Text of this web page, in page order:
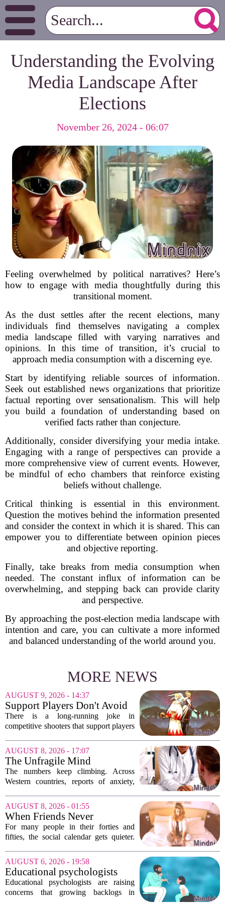
Understanding the Evolving
Media Landscape After
Elections
November 26, 2024 - 06:07
Feeling overwhelmed by political narratives? Here’s
how to engage with media thoughtfully during this
transitional moment.
As the dust settles after the recent elections, many
individuals find themselves navigating a complex
media landscape filled with varying narratives and
opinions. In this time of transition, it’s crucial to
approach media consumption with a discerning eye.
Start by identifying reliable sources of information.
Seek out established news organizations that prioritize
factual reporting over sensationalism. This will help
you build a foundation of understanding based on
verified facts rather than conjecture.
Additionally, consider diversifying your media intake.
Engaging with a range of perspectives can provide a
more comprehensive view of current events. However,
be mindful of echo chambers that reinforce existing
beliefs without challenge.
Critical thinking is essential in this environment.
Question the motives behind the information presented
and consider the context in which it is shared. This can
empower you to differentiate between opinion pieces
and objective reporting.
Finally, take breaks from media consumption when
needed. The constant influx of information can be
overwhelming, and stepping back can provide clarity
and perspective.
By approaching the post-election media landscape with
intention and care, you can cultivate a more informed
and balanced understanding of the world around you.
MORE NEWS
AUGUST 9, 2026 - 14:37
Support Players Don't Avoid
Pressue, They Carry Games
Differently To DPS Players
There is a long-running joke in
competitive shooters that support players
shots. That idea is tired and wrong.
Supports are not filling a role because
they...
AUGUST 8, 2026 - 17:07
The Unfragile Mind
The numbers keep climbing. Across
Western countries, reports of anxiety,
record highs. Every new study seems to
confirm that something is deeply wrong.
But the...
AUGUST 8, 2026 - 01:55
When Friends Never
Disappoint: AI Companions
in Midlife
For many people in their forties and
fifties, the social calendar gets quieter.
friends scatter across time zones.
Loneliness in midlife is a real and
growing...
AUGUST 6, 2026 - 19:58
Educational psychologists
warn of growing pressure on
children's services
Educational psychologists are raising
concerns that growing backlogs in